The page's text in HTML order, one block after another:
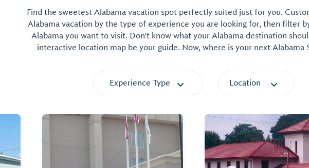
Find the sweetest Alabama vacation spot perfectly suited just for you.
Alabama vacation by the type of experience you are looking for, then filter
Alabama you want to visit. Don't know what your Alabama destination
interactive location map be your guide. Now, where is your next Alabama
Experience Type Location